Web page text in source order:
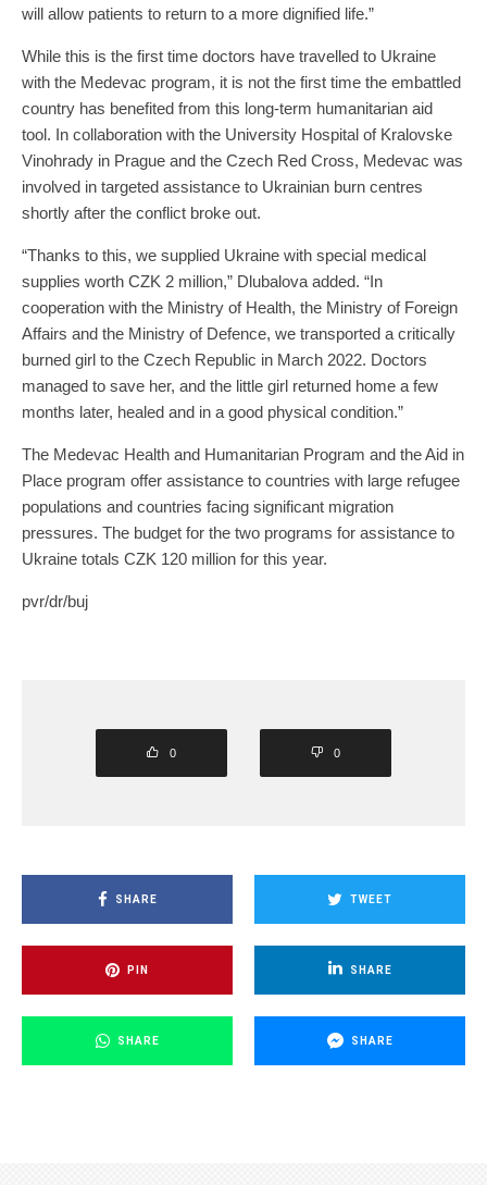
will allow patients to return to a more dignified life.”
While this is the first time doctors have travelled to Ukraine
with the Medevac program, it is not the first time the embattled
country has benefited from this long-term humanitarian aid
tool. In collaboration with the University Hospital of Kralovske
Vinohrady in Prague and the Czech Red Cross, Medevac was
involved in targeted assistance to Ukrainian burn centres
shortly after the conflict broke out.
“Thanks to this, we supplied Ukraine with special medical
supplies worth CZK 2 million,” Dlubalova added. “In
cooperation with the Ministry of Health, the Ministry of Foreign
Affairs and the Ministry of Defence, we transported a critically
burned girl to the Czech Republic in March 2022. Doctors
managed to save her, and the little girl returned home a few
months later, healed and in a good physical condition.”
The Medevac Health and Humanitarian Program and the Aid in
Place program offer assistance to countries with large refugee
populations and countries facing significant migration
pressures. The budget for the two programs for assistance to
Ukraine totals CZK 120 million for this year.
pvr/dr/buj
0 0
SHARE TWEET
PIN SHARE
SHARE SHARE